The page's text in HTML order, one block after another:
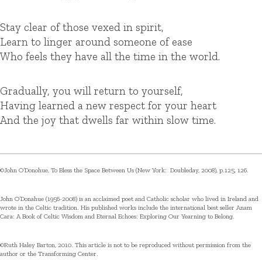
Stay clear of those vexed in spirit,
Learn to linger around someone of ease
Who feels they have all the time in the world.
Gradually, you will return to yourself,
Having learned a new respect for your heart
And the joy that dwells far within slow time.
©John O’Donohue, To Bless the Space Between Us (New York: Doubleday, 2008), p.125, 126.
John O’Donahue (1956-2008) is an acclaimed poet and Catholic scholar who lived in Ireland and
wrote in the Celtic tradition. His published works include the international best seller Anam
Cara: A Book of Celtic Wisdom and Eternal Echoes: Exploring Our Yearning to Belong.
©Ruth Haley Barton, 2010. This article is not to be reproduced without permission from the
author or the Transforming Center.